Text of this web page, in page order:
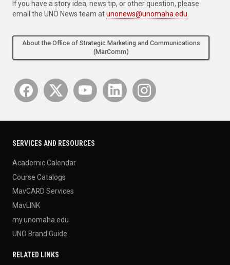
If you have a story idea, news tip, or other question, please
email the UNO News team atunonews@unomaha.edu
About the Office of Strategic Marketing and Communications
(MarComm)
SERVICES AND RESOURCES
Academic Calendar
Course Catalogs
MavCARD Services
MavLINK
my.unomaha.edu
UNO Brand Guide
RELATED LINKS